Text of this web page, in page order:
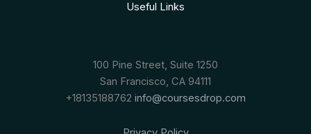
Useful Links
100 Pine Street, Suite 1250
San Francisco, CA 94111
+18135188762 info@coursesdrop.com